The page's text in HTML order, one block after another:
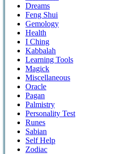
Dreams
Feng Shui
Gemology
Health
I Ching
Kabbalah
Learning Tools
Magick
Miscellaneous
Oracle
Pagan
Palmistry
Personality Test
Runes
Sabian
Self Help
Zodiac